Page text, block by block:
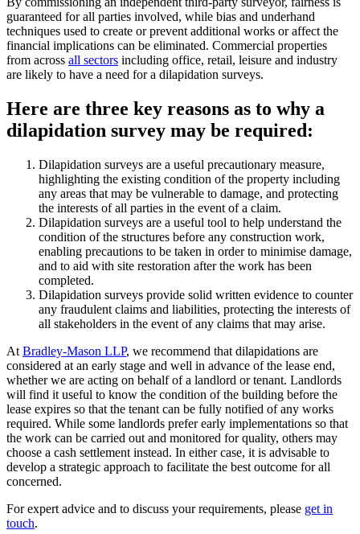
guaranteed for all parties involved, while bias and underhand
techniques used to create or prevent additional works or affect the
financial implications can be eliminated. Commercial properties
from across all sectors including office, retail, leisure and industry
are likely to have a need for a dilapidation surveys.
Here are three key reasons as to why a
dilapidation survey may be required:
Dilapidation surveys are a useful precautionary measure,
highlighting the existing condition of the property including
any areas that may be vulnerable to damage, and protecting
the interests of all parties in the event of a claim.
Dilapidation surveys are a useful tool to help understand the
condition of the structures before any construction work,
enabling precautions to be taken in order to minimise damage,
and to aid with site restoration after the work has been
completed.
Dilapidation surveys provide solid written evidence to counter
any fraudulent claims and liabilities, protecting the interests of
all stakeholders in the event of any claims that may arise.
At Bradley-Mason LLP, we recommend that dilapidations are
considered at an early stage and well in advance of the lease end,
whether we are acting on behalf of a landlord or tenant. Landlords
will find it useful to know the condition of the building before the
lease expires so that the tenant can be fully notified of any works
required. While some landlords prefer early implementations so that
the work can be carried out and monitored for quality, others may
choose a cash settlement instead. In either case, it is advisable to
develop a strategic approach to facilitate the best outcome for all
concerned.
For expert advice and to discuss your requirements, please get in
touch.